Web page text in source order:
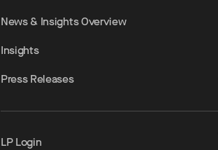
News & Insights Overview
Insights
Press Releases
LP Login